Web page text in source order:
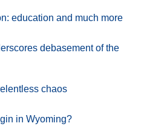
education and much more
debasement of the
chaos
in Wyoming?